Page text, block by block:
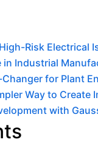
Risk Electrical
Industrial
for Plant
Way to Create
with